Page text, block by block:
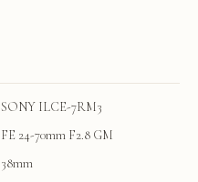
SONY ILCE-7RM3
FE 24-70mm F2.8 GM
38mm